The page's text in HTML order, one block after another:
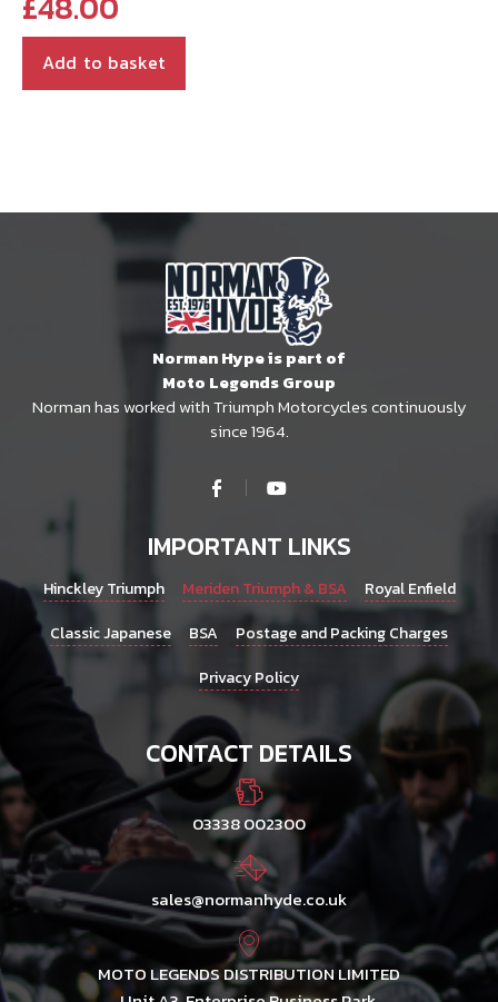
Add to basket
Norman Hype is part of
Moto Legends Group
Norman has worked with Triumph Motorcycles continuously
since 1964.
IMPORTANT LINKS
Hinckley Triumph Meriden Triumph & BSA
Royal Enfield
Classic Japanese
BSA
Postage and Packing Charges
Privacy Policy
CONTACT DETAILS
03338 002300
sales@normanhyde.co.uk
MOTO LEGENDS DISTRIBUTION LIMITED